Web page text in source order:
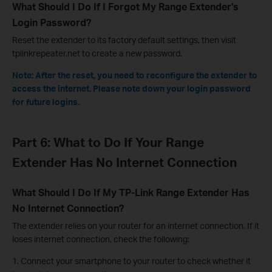
What Should I Do If I Forgot My Range Extender's
Login Password?
Reset the extender to its factory default settings, then visit
tplinkrepeater.net to create a new password.
Note: After the reset, you need to reconfigure the extender to
access the internet. Please note down your login password
for future logins.
Part 6: What to Do If Your Range
Extender Has No Internet Connection
What Should I Do If My TP-Link Range Extender Has
No Internet Connection?
The extender relies on your router for an internet connection. If it
loses internet connection, check the following:
1. Connect your smartphone to your router to check whether it